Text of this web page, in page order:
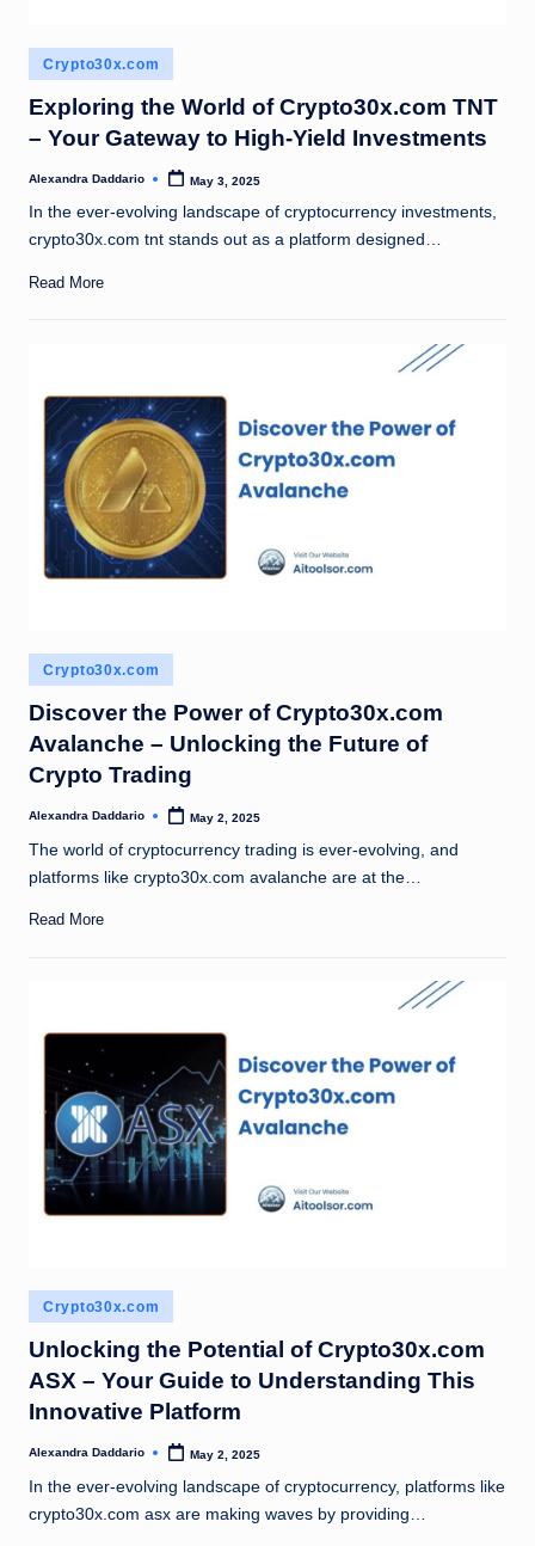
Posted
in
Crypto30x.com
Exploring the World of Crypto30x.com TNT
– Your Gateway to High-Yield Investments
Posted
Alexandra Daddario May 3, 2025
In the ever-evolving landscape of cryptocurrency investments,
crypto30x.com tnt stands out as a platform designed…
Read More
Posted
in
Crypto30x.com
Discover the Power of Crypto30x.com
Avalanche – Unlocking the Future of
Crypto Trading
Posted
Alexandra Daddario May 2, 2025
The world of cryptocurrency trading is ever-evolving, and
platforms like crypto30x.com avalanche are at the…
Read More
Posted
in
Crypto30x.com
Unlocking the Potential of Crypto30x.com
ASX – Your Guide to Understanding This
Innovative Platform
Posted
Alexandra Daddario May 2, 2025
In the ever-evolving landscape of cryptocurrency, platforms like
crypto30x.com asx are making waves by providing…